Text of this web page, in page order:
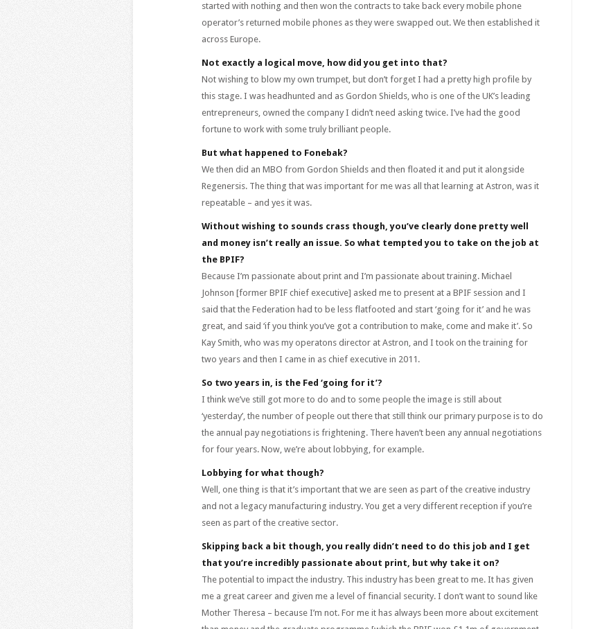
started with nothing and then won the contracts to take back every mobile phone
operator’s returned mobile phones as they were swapped out. We then established it
across Europe.
Not exactly a logical move, how did you get into that?
Not wishing to blow my own trumpet, but don’t forget I had a pretty high profile by
this stage. I was headhunted and as Gordon Shields, who is one of the UK’s leading
entrepreneurs, owned the company I didn’t need asking twice. I’ve had the good
fortune to work with some truly brilliant people.
But what happened to Fonebak?
We then did an MBO from Gordon Shields and then floated it and put it alongside
Regenersis. The thing that was important for me was all that learning at Astron, was it
repeatable – and yes it was.
Without wishing to sounds crass though, you’ve clearly done pretty well
and money isn’t really an issue. So what tempted you to take on the job at
the BPIF?
Because I’m passionate about print and I’m passionate about training. Michael
Johnson [former BPIF chief executive] asked me to present at a BPIF session and I
said that the Federation had to be less flatfooted and start ‘going for it’ and he was
great, and said ‘if you think you’ve got a contribution to make, come and make it’. So
Kay Smith, who was my operatons director at Astron, and I took on the training for
two years and then I came in as chief executive in 2011.
So two years in, is the Fed ‘going for it’?
I think we’ve still got more to do and to some people the image is still about
‘yesterday’, the number of people out there that still think our primary purpose is to do
the annual pay negotiations is frightening. There haven’t been any annual negotiations
for four years. Now, we’re about lobbying, for example.
Lobbying for what though?
Well, one thing is that it’s important that we are seen as part of the creative industry
and not a legacy manufacturing industry. You get a very different reception if you’re
seen as part of the creative sector.
Skipping back a bit though, you really didn’t need to do this job and I get
that you’re incredibly passionate about print, but why take it on?
The potential to impact the industry. This industry has been great to me. It has given
me a great career and given me a level of financial security. I don’t want to sound like
Mother Theresa – because I’m not. For me it has always been more about excitement